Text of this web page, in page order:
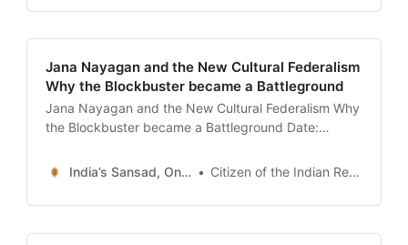
required, the logistics of 30 Lakh EVMs, and why the
Jana Nayagan and the New Cultural Federalism
Why the Blockbuster became a Battleground
Jana Nayagan and the New Cultural Federalism Why
the Blockbuster became a Battleground Date:
Chennai On the morning of January 13, 2026, the
despite the scheduled release of one of the most
India’s Sansad, Online ! Citizen of the Indian Republic